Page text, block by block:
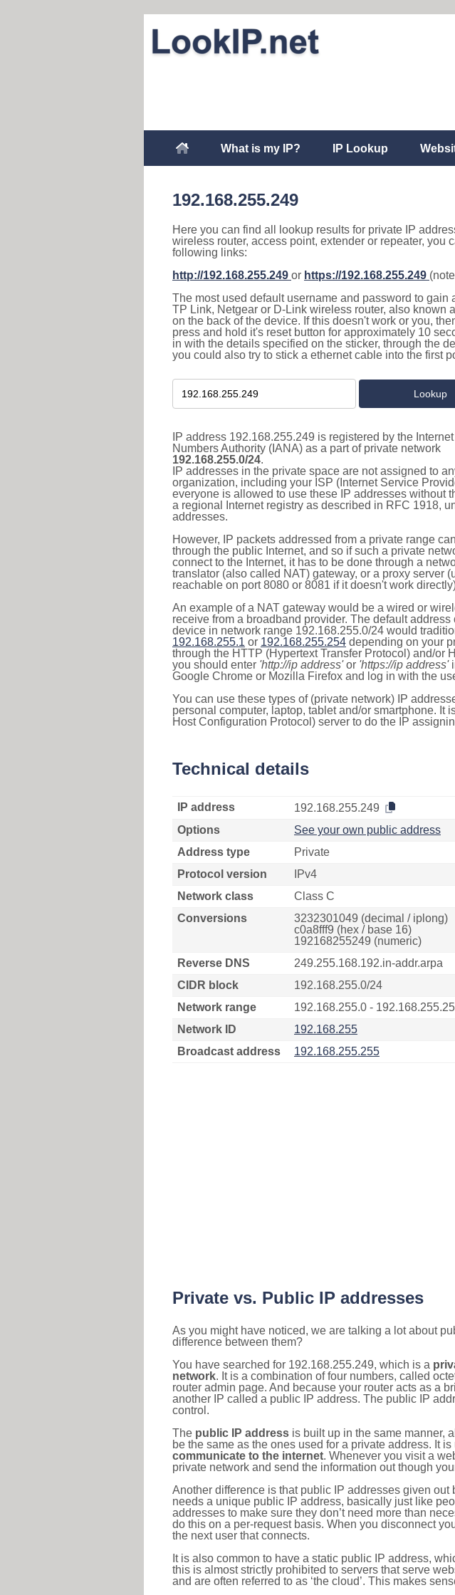
What is my IP? IP Lookup
192.168.255.249
Here you can find all lookup results for private IP
wireless router, access point, extender or repeater,
following links:
http://192.168.255.249 or https://192.168.255.249
The most used default username and password to
TP Link, Netgear or D-Link wireless router, also known
on the back of the device. If this doesn't work or you,
press and hold it's reset button for approximately 10
in with the details specified on the sticker, through the
you could also try to stick a ethernet cable into the first
IP address 192.168.255.249 is registered by the
Numbers Authority (IANA) as a part of private network
192.168.255.0/24.
IP addresses in the private space are not assigned to
organization, including your ISP (Internet Service
everyone is allowed to use these IP addresses without
a regional Internet registry as described in RFC 1918,
addresses.
However, IP packets addressed from a private range
through the public Internet, and so if such a private
connect to the Internet, it has to be done through a
translator (also called NAT) gateway, or a proxy server
reachable on port 8080 or 8081 if it doesn't work
An example of a NAT gateway would be a wired or
receive from a broadband provider. The default address
device in network range 192.168.255.0/24 would
192.168.255.1 or 192.168.255.254 depending on your
through the HTTP (Hypertext Transfer Protocol) and/or
you should enter 'http://ip address'or 'https://ip address'
Google Chrome or Mozilla Firefox and log in with the
You can use these types of (private network) IP
personal computer, laptop, tablet and/or smartphone.
Host Configuration Protocol) server to do the IP
Technical details
IP address
192.168.255.249
Options
See your own public address
Address type
Private
Protocol version
IPv4
Network class
Class C
Conversions
3232301049 (decimal / iplong)
c0a8fff9 (hex / base 16)
192168255249 (numeric)
Reverse DNS
249.255.168.192.in-addr.arpa
CIDR block
192.168.255.0/24
Network range
192.168.255.0 -
Network ID
192.168.255
Broadcast address
192.168.255.255
Private vs. Public IP addresses
As you might have noticed, we are talking a lot about
difference between them?
You have searched for 192.168.255.249, which is a
network. It is a combination of four numbers, called
router admin page. And because your router acts as a
another IP called a public IP address. The public IP
control.
The public IP address is built up in the same manner,
be the same as the ones used for a private address. It
communicate to the internet. Whenever you visit a
private network and send the information out though
Another difference is that public IP addresses given
needs a unique public IP address, basically just like
addresses to make sure they don’t need more than
do this on a per-request basis. When you disconnect
the next user that connects.
It is also common to have a static public IP address,
this is almost strictly prohibited to servers that serve
and are often referred to as ‘the cloud’. This makes